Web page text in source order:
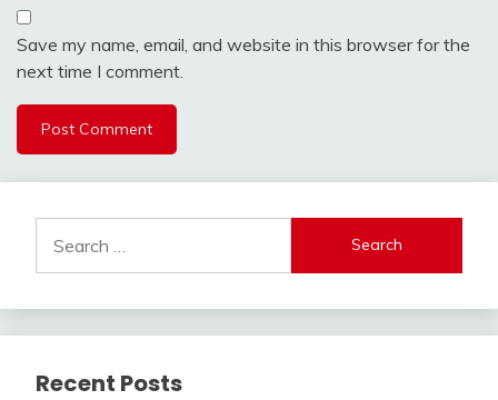
Save my name, email, and website in this browser for the
next time I comment.
for:
Recent Posts